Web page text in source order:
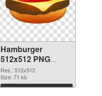
Hamburger
512x512 PNG
picture
Res.: 512x512
Size: 71 kb
Download